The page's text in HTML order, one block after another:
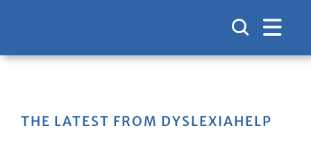
content
THE LATEST FROM DYSLEXIAHELP